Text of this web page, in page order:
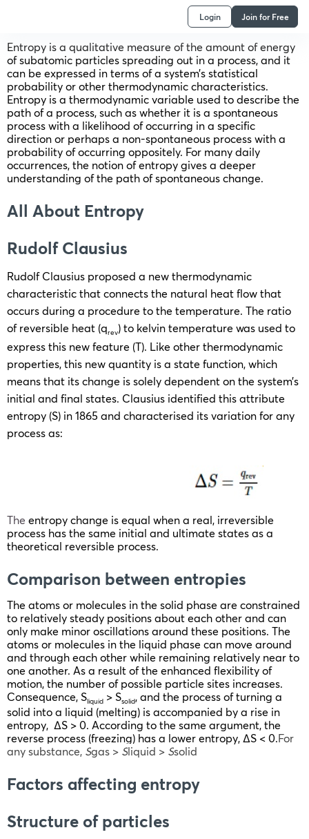
Login Join for Free
Entropy is a qualitative measure of the amount of energy
of subatomic particles spreading out in a process, and it
can be expressed in terms of a system’s statistical
probability or other thermodynamic characteristics.
Entropy is a thermodynamic variable used to describe the
path of a process, such as whether it is a spontaneous
process with a likelihood of occurring in a specific
direction or perhaps a non-spontaneous process with a
probability of occurring oppositely. For many daily
occurrences, the notion of entropy gives a deeper
understanding of the path of spontaneous change.
All About Entropy
Rudolf Clausius
Rudolf Clausius proposed a new thermodynamic
characteristic that connects the natural heat flow that
occurs during a procedure to the temperature. The ratio
of reversible heat (qrev) to kelvin temperature was used to
express this new feature (T). Like other thermodynamic
properties, this new quantity is a state function, which
means that its change is solely dependent on the system’s
initial and final states. Clausius identified this attribute
entropy (S) in 1865 and characterised its variation for any
process as:
The entropy change is equal when a real, irreversible
process has the same initial and ultimate states as a
theoretical reversible process.
Comparison between entropies
The atoms or molecules in the solid phase are constrained
to relatively steady positions about each other and can
only make minor oscillations around these positions. The
atoms or molecules in the liquid phase can move around
and through each other while remaining relatively near to
one another. As a result of the enhanced flexibility of
motion, the number of possible particle sites increases.
Consequence, Sliquid > Ssolid, and the process of turning a
solid into a liquid (melting) is accompanied by a rise in
entropy, ΔS > 0. According to the same argument, the
reverse process (freezing) has a lower entropy, ΔS < 0.For
any substance, Sgas > Sliquid > Ssolid
Factors affecting entropy
Structure of particles